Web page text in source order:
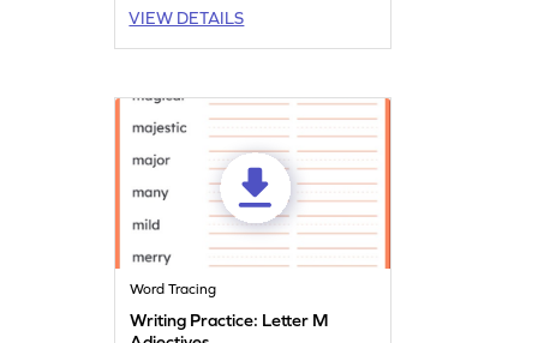
VIEW DETAILS
Word Tracing
Writing Practice: Letter M